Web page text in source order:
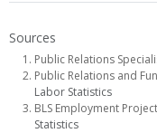
Sources
Public Relations
Public Relations and
Labor Statistics
BLS Employment
Statistics